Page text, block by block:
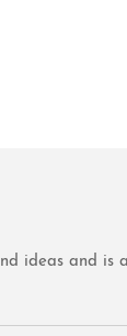
ideas and